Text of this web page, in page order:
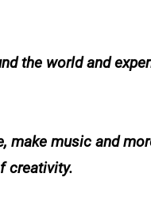
the world and
make music and
creativity.